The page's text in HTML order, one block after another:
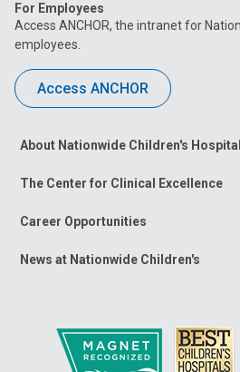
For Employees
Access ANCHOR, the intranet for
employees.
Access ANCHOR
About Nationwide Children's Hospital
The Center for Clinical Excellence
Career Opportunities
News at Nationwide Children's